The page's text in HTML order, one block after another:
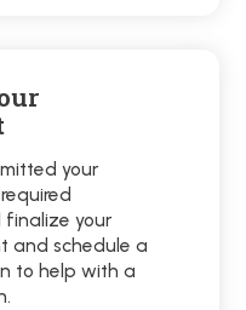
your
finalize your
and schedule a
to help with a